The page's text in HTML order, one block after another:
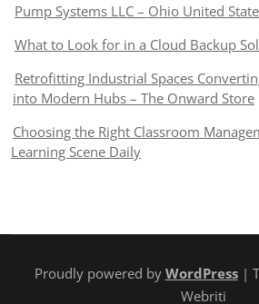
Pump Systems LLC – Ohio United
What to Look for in a Cloud Backup
Retrofitting Industrial Spaces
into Modern Hubs – The Onward Store
Choosing the Right Classroom
Learning Scene Daily
Proudly powered by WordPress|
Webriti